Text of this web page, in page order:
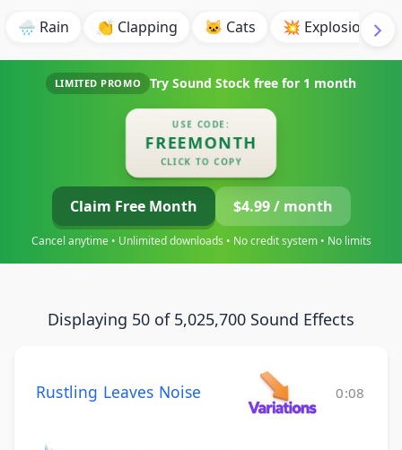
🌧️ Rain 👏 Clapping 🐱 Cats 💥 Explosion
LIMITED PROMO Try Sound Stock free for 1 month
USE CODE:
FREEMONTH
CLICK TO COPY
Claim Free Month $4.99 / month
Cancel anytime • Unlimited downloads • No credit system • No limits
Displaying 50 of 5,025,700 Sound Effects
Rustling Leaves Noise 0:08